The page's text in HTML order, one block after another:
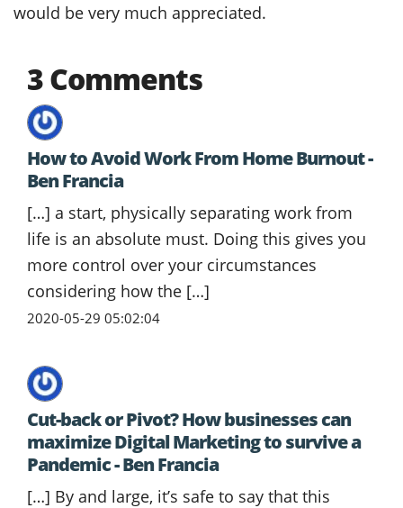
would be very much appreciated.
3 Comments
How to Avoid Work From Home Burnout -
Ben Francia
[…] a start, physically separating work from
life is an absolute must. Doing this gives you
more control over your circumstances
considering how the […]
2020-05-29 05:02:04
Cut-back or Pivot? How businesses can
maximize Digital Marketing to survive a
Pandemic - Ben Francia
[…] By and large, it’s safe to say that this